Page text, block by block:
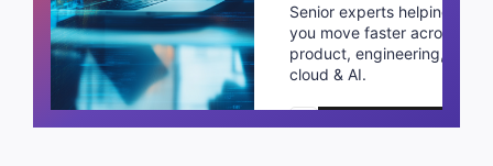
Senior experts helping
you move faster across
product, engineering,
cloud & AI.
Schedule a call